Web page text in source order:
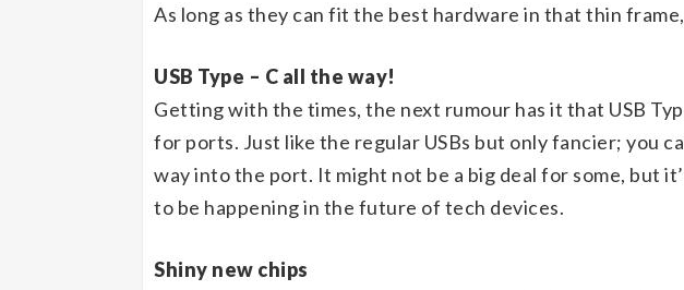
As long as they can fit the best hardware in that thin
USB Type – C all the way!
Getting with the times, the next rumour has it that USB
for ports. Just like the regular USBs but only fancier; you
way into the port. It might not be a big deal for some, but
to be happening in the future of tech devices.
Shiny new chips